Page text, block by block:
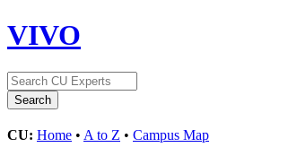
VIVO
CU: Home • A to Z • Campus Map